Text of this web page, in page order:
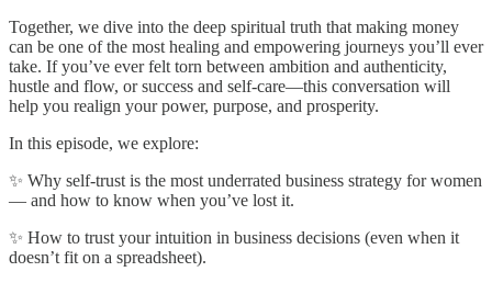
Together, we dive into the deep spiritual truth that making money
can be one of the most healing and empowering journeys you’ll ever
take. If you’ve ever felt torn between ambition and authenticity,
hustle and flow, or success and self-care—this conversation will
help you realign your power, purpose, and prosperity.
In this episode, we explore:
✨ Why self-trust is the most underrated business strategy for women
— and how to know when you’ve lost it.
✨ How to trust your intuition in business decisions (even when it
doesn’t fit on a spreadsheet).